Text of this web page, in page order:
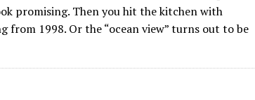
promising. Then you hit the kitchen with
from 1998. Or the “ocean view” turns out to be